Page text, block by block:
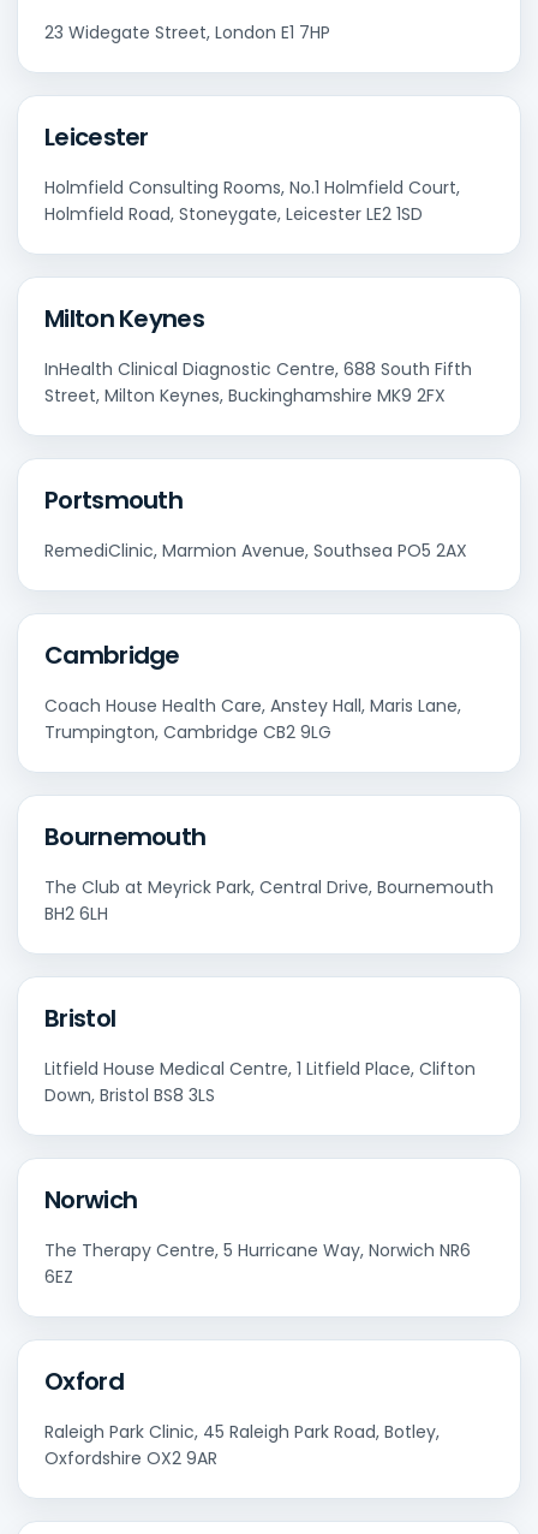
23 Widegate Street, London E1 7HP
Leicester
Holmfield Consulting Rooms, No.1 Holmfield Court,
Holmfield Road, Stoneygate, Leicester LE2 1SD
Milton Keynes
InHealth Clinical Diagnostic Centre, 688 South Fifth
Street, Milton Keynes, Buckinghamshire MK9 2FX
Portsmouth
RemediClinic, Marmion Avenue, Southsea PO5 2AX
Cambridge
Coach House Health Care, Anstey Hall, Maris Lane,
Trumpington, Cambridge CB2 9LG
Bournemouth
The Club at Meyrick Park, Central Drive, Bournemouth
BH2 6LH
Bristol
Litfield House Medical Centre, 1 Litfield Place, Clifton
Down, Bristol BS8 3LS
Norwich
The Therapy Centre, 5 Hurricane Way, Norwich NR6
6EZ
Oxford
Raleigh Park Clinic, 45 Raleigh Park Road, Botley,
Oxfordshire OX2 9AR